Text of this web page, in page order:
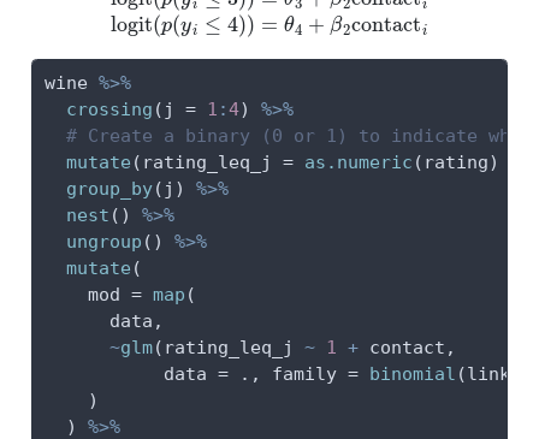
wine %>%
crossing ( j = 1 :4) %>%
# Create a binary (0 or 1) to indicate
mutate ( rating_leq_j = as.numeric (rating)
group_by(j) %>%
nest () %>%
ungroup () %>%
mutate (
mod = map (
      data,
~glm(rating_leq_j ~ 1 + contact,
data = ., family = binomial (link =
    )
  )
%>%